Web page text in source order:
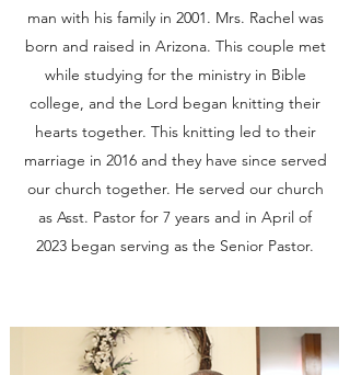
man with his family in 2001. Mrs. Rachel was
born and raised in Arizona. This couple met
while studying for the ministry in Bible
college, and the Lord began knitting their
hearts together. This knitting led to their
marriage in 2016 and they have since served
our church together. He served our church
as Asst. Pastor for 7 years and in April of
2023 began serving as the Senior Pastor.